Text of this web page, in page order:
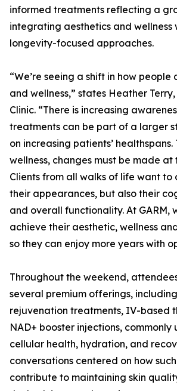
informed treatments reflecting a
integrating aesthetics and wellness
longevity-focused approaches.
“We’re seeing a shift in how
and wellness,” states Heather Terry,
Clinic. “There is increasing
treatments can be part of a larger
on increasing patients’
wellness, changes must be made
Clients from all walks of life want to
their appearances, but also their
and overall functionality. At GARM,
achieve their aesthetic, wellness
so they can enjoy more years with
Throughout the weekend,
several premium offerings,
rejuvenation treatments, IV-based
NAD+ booster injections, commonly
cellular health, hydration, and
conversations centered on how
contribute to maintaining skin